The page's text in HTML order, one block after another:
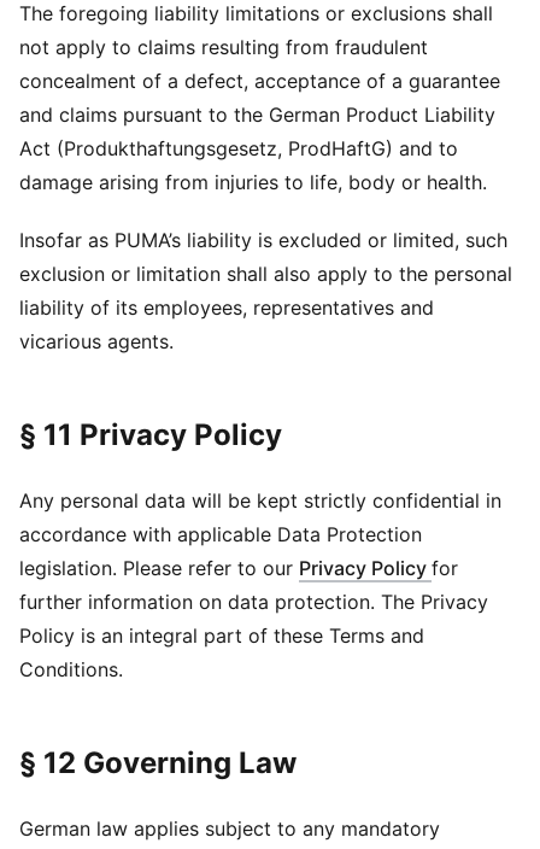
The foregoing liability limitations or exclusions shall
not apply to claims resulting from fraudulent
concealment of a defect, acceptance of a guarantee
and claims pursuant to the German Product Liability
Act (Produkthaftungsgesetz, ProdHaftG) and to
damage arising from injuries to life, body or health.
Insofar as PUMA’s liability is excluded or limited, such
exclusion or limitation shall also apply to the personal
liability of its employees, representatives and
vicarious agents.
§ 11 Privacy Policy
Any personal data will be kept strictly confidential in
accordance with applicable Data Protection
legislation. Please refer to our Privacy Policy for
further information on data protection. The Privacy
Policy is an integral part of these Terms and
Conditions.
§ 12 Governing Law
German law applies subject to any mandatory